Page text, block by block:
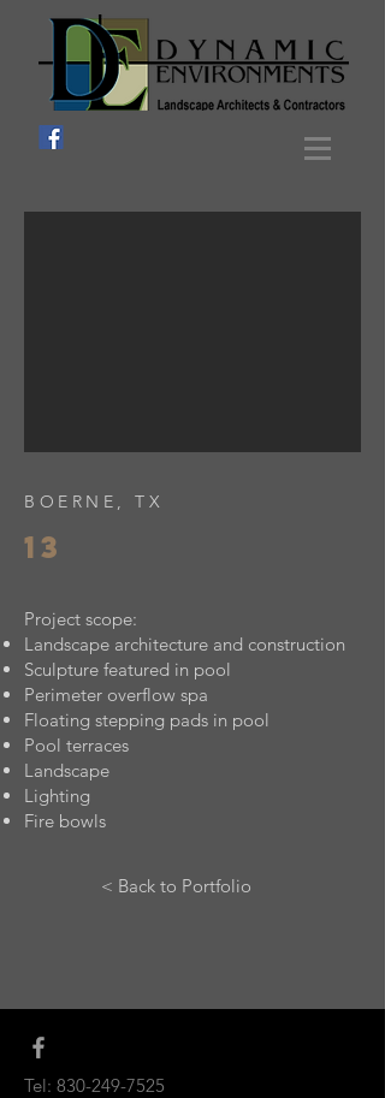
BOERNE, TX
13
Project scope:
Landscape architecture and construction
Sculpture featured in pool
Perimeter overflow spa
Floating stepping pads in pool
Pool terraces
Landscape
Lighting
Fire bowls
< Back to Portfolio
Tel: 830-249-7525